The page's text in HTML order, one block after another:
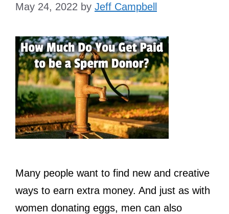
May 24, 2022 by Jeff Campbell
Many people want to find new and creative
ways to earn extra money. And just as with
women donating eggs, men can also